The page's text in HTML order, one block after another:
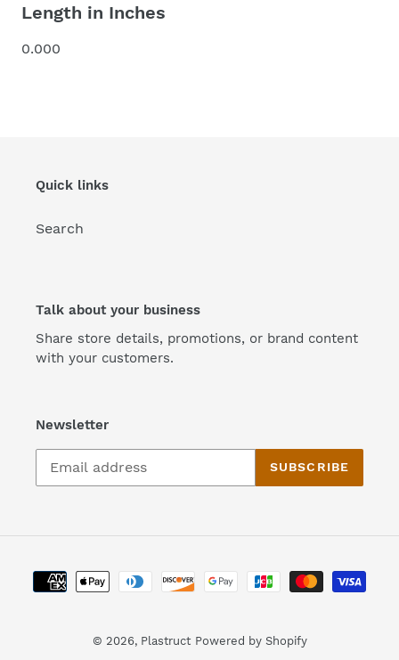
Length in Inches
0.000
Quick links
Search
Talk about your business
Share store details, promotions, or brand content
with your customers.
Newsletter
SUBSCRIBE
Payment
methods
© 2026, Plastruct Powered by Shopify